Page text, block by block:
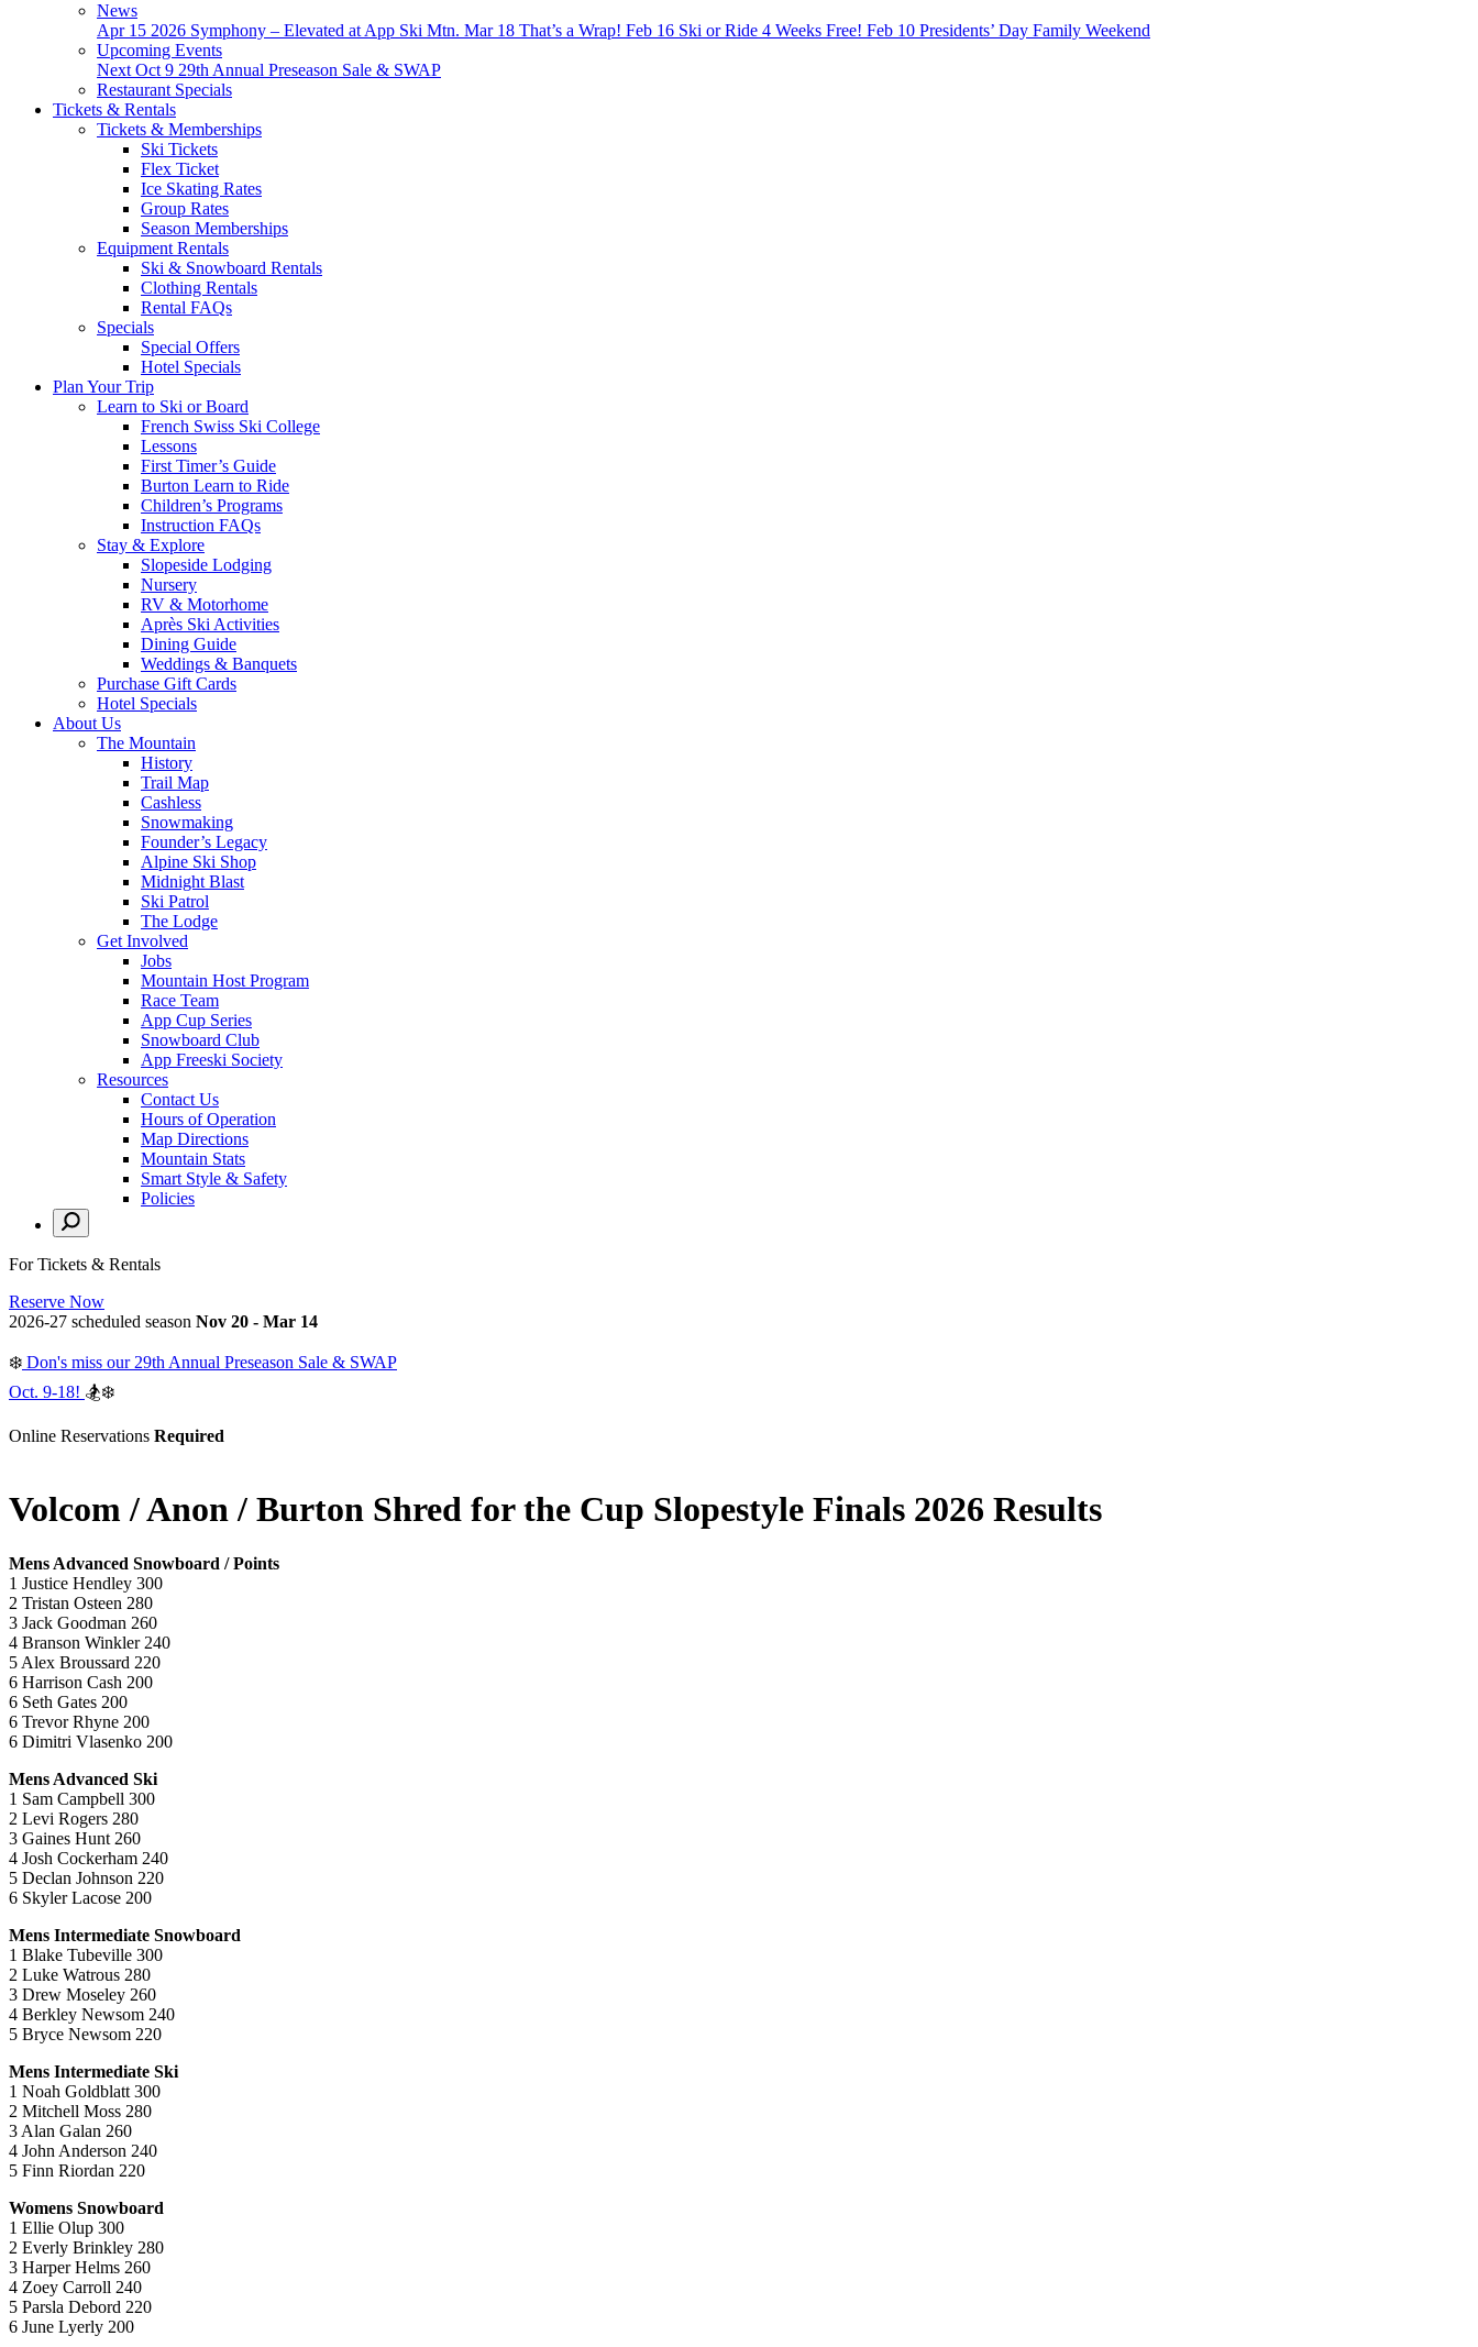
News
Apr 15 2026 Symphony – Elevated at App Ski Mtn. Mar 18 That’s a Wrap! Feb 16 Ski or Ride 4 Weeks Free! Feb 10 Presidents’ Day Family Weekend
Upcoming Events
Next Oct 9 29th Annual Preseason Sale & SWAP
Restaurant Specials
Tickets & Rentals
Tickets & Memberships
Ski Tickets
Flex Ticket
Ice Skating Rates
Group Rates
Season Memberships
Equipment Rentals
Ski & Snowboard Rentals
Clothing Rentals
Rental FAQs
Specials
Special Offers
Hotel Specials
Plan Your Trip
Learn to Ski or Board
French Swiss Ski College
Lessons
First Timer’s Guide
Burton Learn to Ride
Children’s Programs
Instruction FAQs
Stay & Explore
Slopeside Lodging
Nursery
RV & Motorhome
Après Ski Activities
Dining Guide
Weddings & Banquets
Purchase Gift Cards
Hotel Specials
About Us
The Mountain
History
Trail Map
Cashless
Snowmaking
Founder’s Legacy
Alpine Ski Shop
Midnight Blast
Ski Patrol
The Lodge
Get Involved
Jobs
Mountain Host Program
Race Team
App Cup Series
Snowboard Club
App Freeski Society
Resources
Contact Us
Hours of Operation
Map Directions
Mountain Stats
Smart Style & Safety
Policies
For Tickets & Rentals
Reserve Now
2026-27 scheduled season Nov 20 - Mar 14
❄️ Don's miss our 29th Annual Preseason Sale & SWAP
Oct. 9-18! 🏂❄️
Online Reservations Required
Volcom / Anon / Burton Shred for the Cup Slopestyle Finals 2026 Results
Mens Advanced Snowboard / Points
1 Justice Hendley 300
2 Tristan Osteen 280
3 Jack Goodman 260
4 Branson Winkler 240
5 Alex Broussard 220
6 Harrison Cash 200
6 Seth Gates 200
6 Trevor Rhyne 200
6 Dimitri Vlasenko 200
Mens Advanced Ski
1 Sam Campbell 300
2 Levi Rogers 280
3 Gaines Hunt 260
4 Josh Cockerham 240
5 Declan Johnson 220
6 Skyler Lacose 200
Mens Intermediate Snowboard
1 Blake Tubeville 300
2 Luke Watrous 280
3 Drew Moseley 260
4 Berkley Newsom 240
5 Bryce Newsom 220
Mens Intermediate Ski
1 Noah Goldblatt 300
2 Mitchell Moss 280
3 Alan Galan 260
4 John Anderson 240
5 Finn Riordan 220
Womens Snowboard
1 Ellie Olup 300
2 Everly Brinkley 280
3 Harper Helms 260
4 Zoey Carroll 240
5 Parsla Debord 220
6 June Lyerly 200